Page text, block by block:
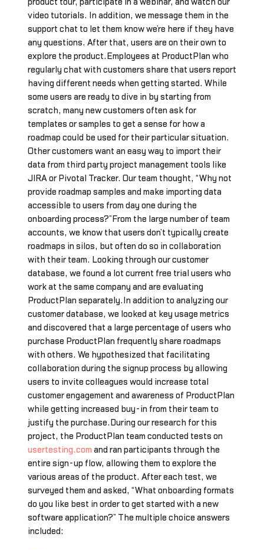
product tour, participate in a webinar, and watch our
video tutorials. In addition, we message them in the
support chat to let them know we’re here if they have
any questions. After that, users are on their own to
explore the product.Employees at ProductPlan who
regularly chat with customers share that users report
having different needs when getting started. While
some users are ready to dive in by starting from
scratch, many new customers often ask for
templates or samples to get a sense for how a
roadmap could be used for their particular situation.
Other customers want an easy way to import their
data from third party project management tools like
JIRA or Pivotal Tracker. Our team thought, “Why not
provide roadmap samples and make importing data
accessible to users from day one during the
onboarding process?”From the large number of team
accounts, we know that users don’t typically create
roadmaps in silos, but often do so in collaboration
with their team. Looking through our customer
database, we found a lot current free trial users who
work at the same company and are evaluating
ProductPlan separately.In addition to analyzing our
customer database, we looked at key usage metrics
and discovered that a large percentage of users who
purchase ProductPlan frequently share roadmaps
with others. We hypothesized that facilitating
collaboration during the signup process by allowing
users to invite colleagues would increase total
customer engagement and awareness of ProductPlan
while getting increased buy-in from their team to
justify the purchase.During our research for this
project, the ProductPlan team conducted tests on
usertesting.com and ran participants through the
entire sign-up flow, allowing them to explore the
various areas of the product. After each test, we
surveyed them and asked, “What onboarding formats
do you like best in order to get started with a new
software application?” The multiple choice answers
included: